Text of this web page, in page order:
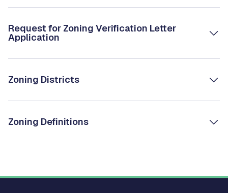
Request for Zoning Verification Letter
Application
Zoning Districts
Zoning Definitions